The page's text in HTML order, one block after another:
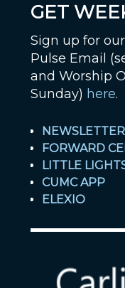
GET
Sign up for
Pulse Email
and Worship
Sunday) here.
NEWSLETTER
FORWARD
LITTLE
CUMC APP
ELEXIO